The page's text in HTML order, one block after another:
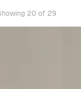
20 of 29